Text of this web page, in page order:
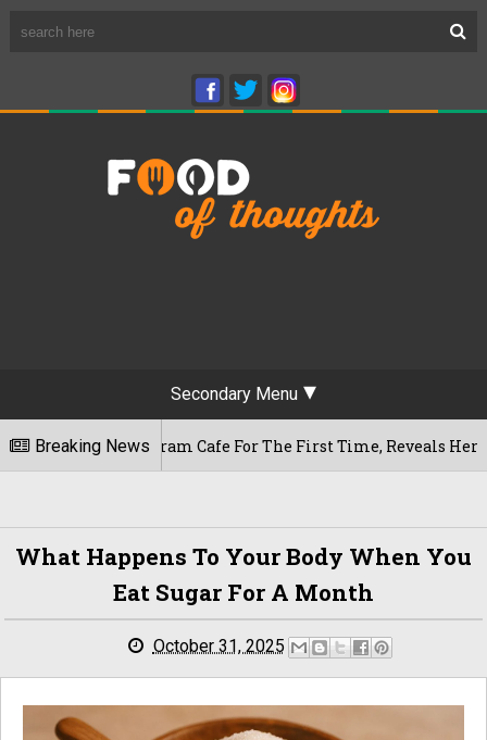
Secondary Menu
Breaking NewsCafe For The First Time, Reveals Her Go-To
What Happens To Your Body When You
Eat Sugar For A Month
October 31, 2025